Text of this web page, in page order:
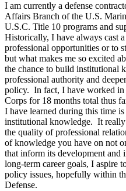
I am currently a defense
Affairs Branch of the U.S.
U.S.C. Title 10 programs and
Historically, I have always cast
professional opportunities or to
but what makes me so excited
the chance to build institutional
professional authority and
policy. In fact, I have worked
Corps for 18 months total thus
I have learned during this time
institutional knowledge. It
the quality of professional
of knowledge you have on not
that inform its development
long-term career goals, I aspire
policy issues, hopefully within
Defense.